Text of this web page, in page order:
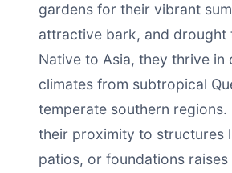
gardens for their vibrant
attractive bark, and drought
Native to Asia, they thrive in
climates from subtropical
temperate southern regions.
their proximity to structures
patios, or foundations raises